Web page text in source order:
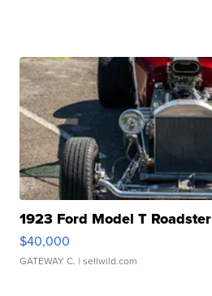
1923 Ford Model T Roadster
$40,000
GATEWAY C. | sellwild.com